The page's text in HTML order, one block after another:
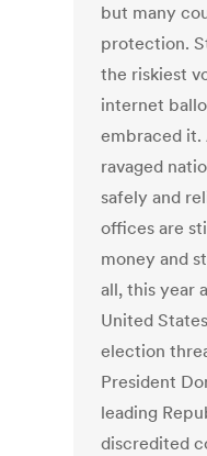
but many
protection.
the riskiest
internet
embraced it.
ravaged
safely and
offices are
money and
all, this year
United
election
President
leading
discredited